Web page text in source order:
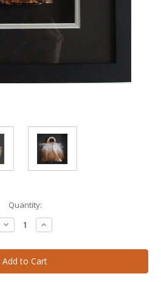
Quantity:
Decrease
Quantity
Exquisite
Framed
Feather
Kete
Increase
Quantity
Exquisite
Framed
Feather
Kete